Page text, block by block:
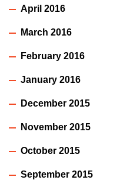
April 2016
March 2016
February 2016
January 2016
December 2015
November 2015
October 2015
September 2015